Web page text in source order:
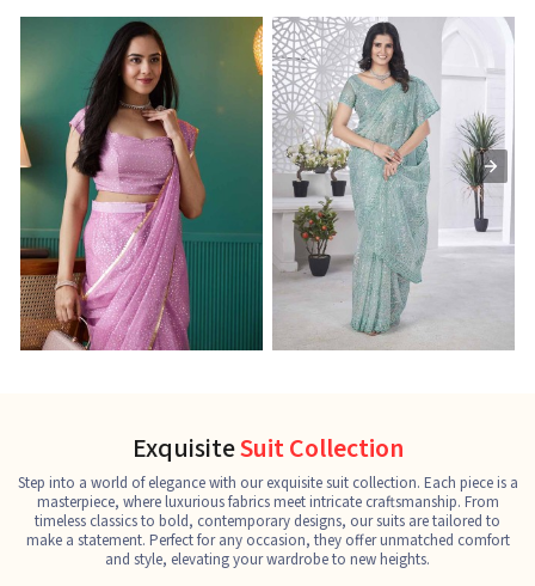
ExquisiteSuit Collection
Step into a world of elegance with our exquisite suit collection. Each piece is a
masterpiece, where luxurious fabrics meet intricate craftsmanship. From
timeless classics to bold, contemporary designs, our suits are tailored to
make a statement. Perfect for any occasion, they offer unmatched comfort
and style, elevating your wardrobe to new heights.